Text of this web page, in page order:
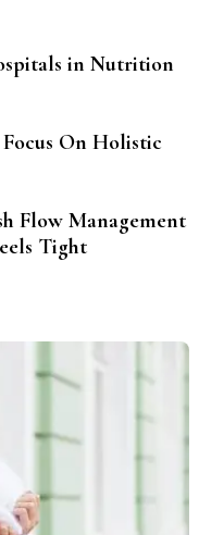
in Nutrition
On Holistic
Flow Management
Tight